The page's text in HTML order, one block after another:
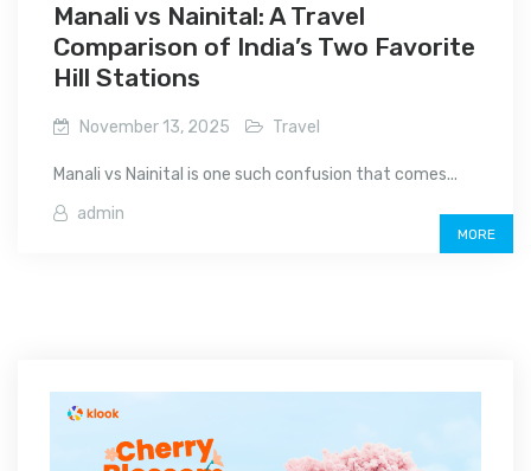
Manali vs Nainital: A Travel
Comparison of India’s Two Favorite
Hill Stations
November 13, 2025 Travel
Manali vs Nainital is one such confusion that comes...
admin
MORE